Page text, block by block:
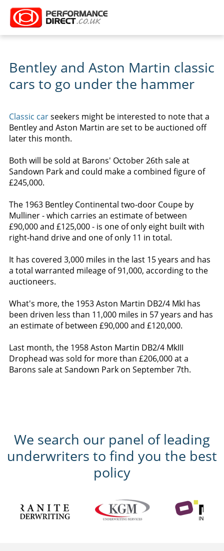
Bentley and Aston Martin classic
cars to go under the hammer
Classic carseekers might be interested to note that a
Bentley and Aston Martin are set to be auctioned off
later this month.
Both will be sold at Barons' October 26th sale at
Sandown Park and could make a combined figure of
£245,000.
The 1963 Bentley Continental two-door Coupe by
Mulliner - which carries an estimate of between
£90,000 and £125,000 - is one of only eight built with
right-hand drive and one of only 11 in total.
It has covered 3,000 miles in the last 15 years and has
a total warranted mileage of 91,000, according to the
auctioneers.
What's more, the 1953 Aston Martin DB2/4 MkI has
been driven less than 11,000 miles in 57 years and has
an estimate of between £90,000 and £120,000.
Last month, the 1958 Aston Martin DB2/4 MkIII
Drophead was sold for more than £206,000 at a
Barons sale at Sandown Park on September 7th.
We search our panel of leading
underwriters to find you the best
policy